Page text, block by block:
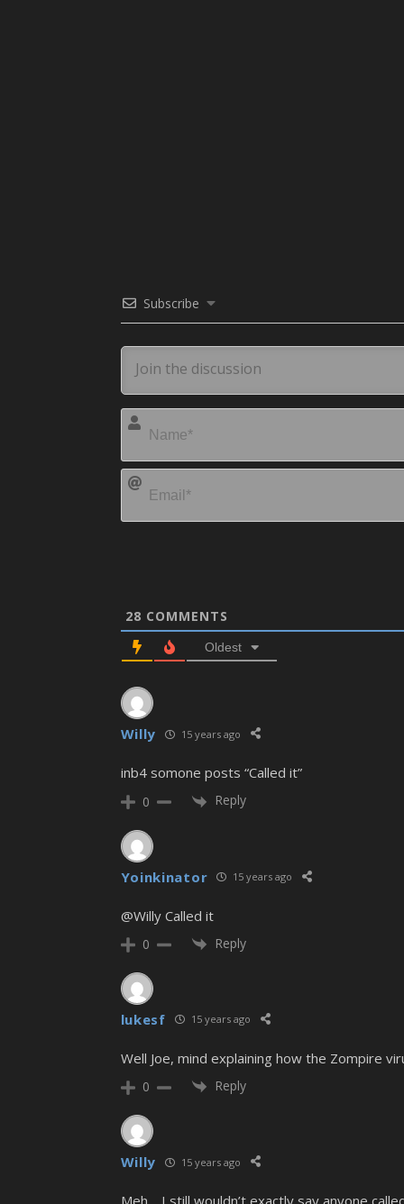
Subscribe
28 COMMENTS
Oldest
Willy 15 years ago
inb4 somone posts “Called it”
0 Reply
Yoinkinator 15 years ago
@Willy Called it
0 Reply
lukesf 15 years ago
Well Joe, mind explaining how the Zompire
0 Reply
Willy 15 years ago